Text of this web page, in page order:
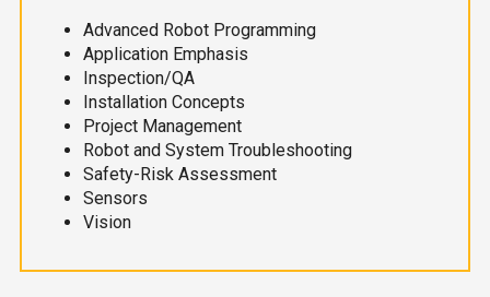
Advanced Robot Programming
Application Emphasis
Inspection/QA
Installation Concepts
Project Management
Robot and System Troubleshooting
Safety-Risk Assessment
Sensors
Vision